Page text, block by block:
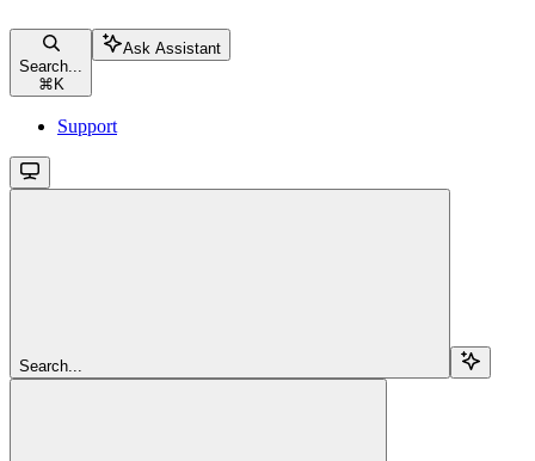
Search...
⌘ K
Ask Assistant
Support
Search...